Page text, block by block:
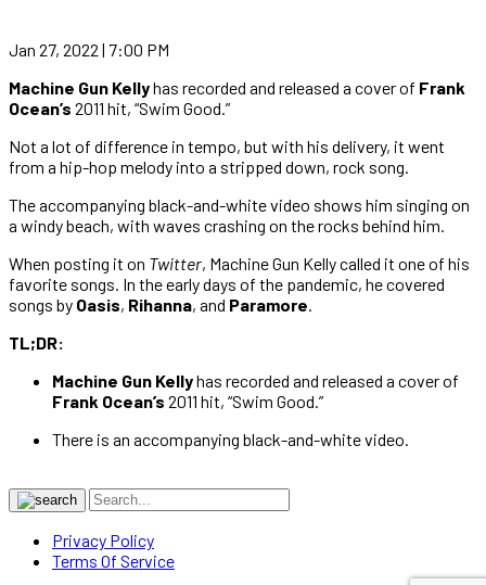
Jan 27, 2022 | 7:00 PM
Machine Gun Kellyhas recorded and released a cover of Frank
Ocean’s 2011 hit, “Swim Good.”
Not a lot of difference in tempo, but with his delivery, it went
from a hip-hop melody into a stripped down, rock song.
The accompanying black-and-white video shows him singing on
a windy beach, with waves crashing on the rocks behind him.
When posting it on Twitter, Machine Gun Kelly called it one of his
favorite songs. In the early days of the pandemic, he covered
songs by Oasis, Rihanna, and Paramore.
TL;DR:
Machine Gun Kellyhas recorded and released a cover of
Frank Ocean’s 2011 hit, “Swim Good.”
There is an accompanying black-and-white video.
Privacy Policy
Terms Of Service